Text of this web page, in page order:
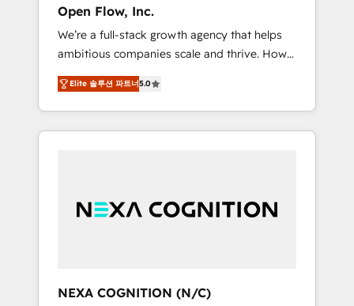
energy/solar, staffing and recruiting, media,
healthcare and government contractors. Our
scope of services encompasses Platform
Solutions, Technical Solutions, Enablement
Solutions, Digital Solutions and Growth
Solutions. As a fully accredited and five-star
rated firm, Wendt Partners brings a deep
IT security standards.
Open Flow, Inc.
We’re a full-stack growth agency that helps
ambitious companies scale and thrive. How?
By upgrading and streamlining every single
revenue-generating aspect of your business.
We’re proud HubSpot Elite Solutions Partners
and devout CRM nerds who can harness
team, we’ll assemble a RevOps machine that
too! Clients come to us for: Advanced CRM
Elite 솔루션 파트너5.0
NEXA COGNITION (N/C)